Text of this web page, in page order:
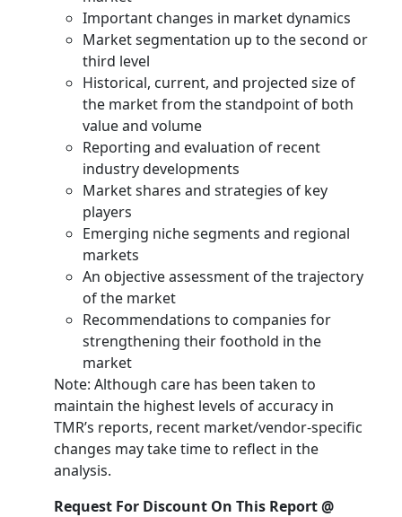
Important changes in market dynamics
Market segmentation up to the second or
third level
Historical, current, and projected size of
the market from the standpoint of both
value and volume
Reporting and evaluation of recent
industry developments
Market shares and strategies of key
players
Emerging niche segments and regional
markets
An objective assessment of the trajectory
of the market
Recommendations to companies for
strengthening their foothold in the
market
Note: Although care has been taken to
maintain the highest levels of accuracy in
TMR’s reports, recent market/vendor-specific
changes may take time to reflect in the
analysis.
Request For Discount On This Report @